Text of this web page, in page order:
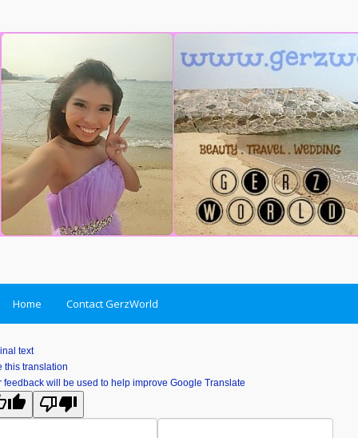
Home Contact GerzWorld
text
this translation
feedback will be used to help improve Google Translate